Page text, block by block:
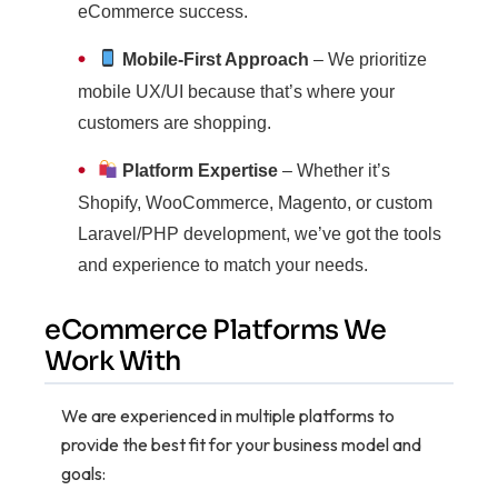
eCommerce success.
• Mobile-First Approach – We prioritize
mobile UX/UI because that’s where your
customers are shopping.
• Platform Expertise – Whether it’s
Shopify, WooCommerce, Magento, or custom
Laravel/PHP development, we’ve got the tools
and experience to match your needs.
eCommerce Platforms We
Work With
We are experienced in multiple platforms to
provide the best fit for your business model and
goals: